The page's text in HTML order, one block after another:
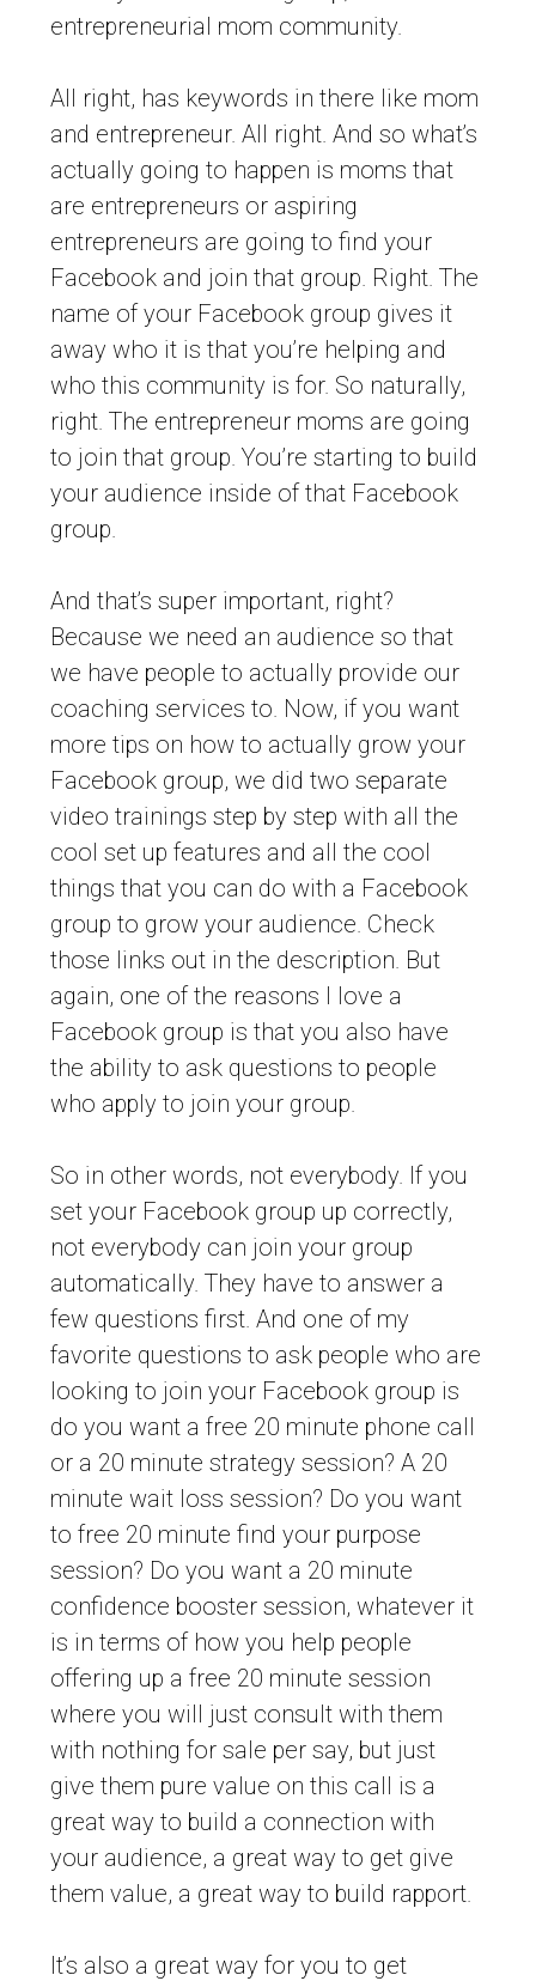
entrepreneurial mom community.
All right, has keywords in there like mom
and entrepreneur. All right. And so what’s
actually going to happen is moms that
are entrepreneurs or aspiring
entrepreneurs are going to find your
Facebook and join that group. Right. The
name of your Facebook group gives it
away who it is that you’re helping and
who this community is for. So naturally,
right. The entrepreneur moms are going
to join that group. You’re starting to build
your audience inside of that Facebook
group.
And that’s super important, right?
Because we need an audience so that
we have people to actually provide our
coaching services to. Now, if you want
more tips on how to actually grow your
Facebook group, we did two separate
video trainings step by step with all the
cool set up features and all the cool
things that you can do with a Facebook
group to grow your audience. Check
those links out in the description. But
again, one of the reasons I love a
Facebook group is that you also have
the ability to ask questions to people
who apply to join your group.
So in other words, not everybody. If you
set your Facebook group up correctly,
not everybody can join your group
automatically. They have to answer a
few questions first. And one of my
favorite questions to ask people who are
looking to join your Facebook group is
do you want a free 20 minute phone call
or a 20 minute strategy session? A 20
minute wait loss session? Do you want
to free 20 minute find your purpose
session? Do you want a 20 minute
confidence booster session, whatever it
is in terms of how you help people
offering up a free 20 minute session
where you will just consult with them
with nothing for sale per say, but just
give them pure value on this call is a
great way to build a connection with
your audience, a great way to get give
them value, a great way to build rapport.
It’s also a great way for you to get